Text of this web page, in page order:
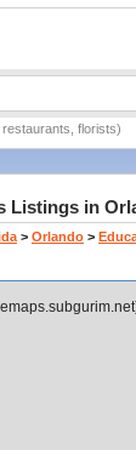
florists)
Listings in
> Orlando >